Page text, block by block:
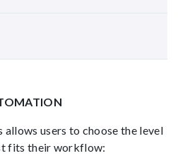
allows users to choose the level
fits their workflow: